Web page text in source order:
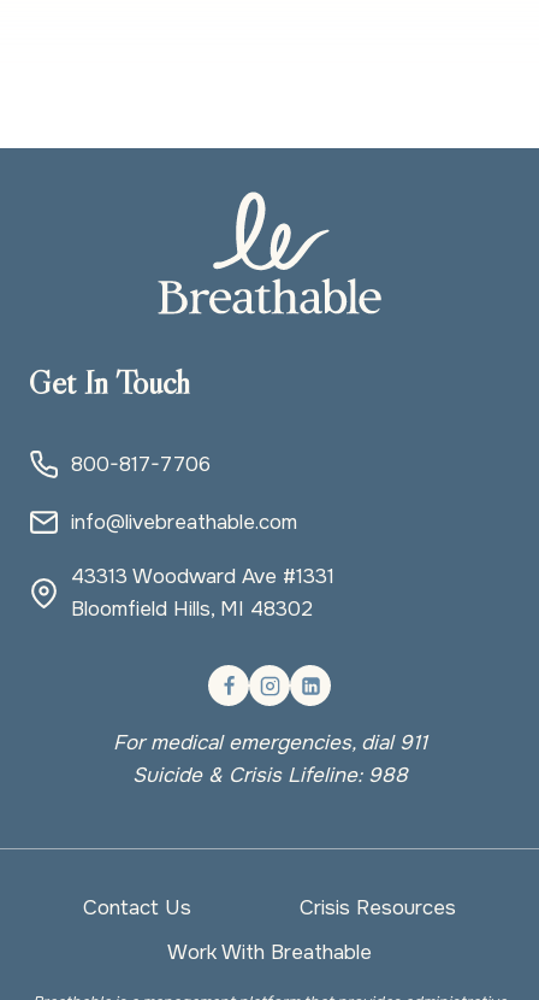
Get In Touch
800-817-7706
info@livebreathable.com
43313 Woodward Ave #1331
Bloomfield Hills, MI 48302
For medical emergencies, dial 911
Suicide & Crisis Lifeline: 988
Contact Us
Crisis Resources
Work With Breathable